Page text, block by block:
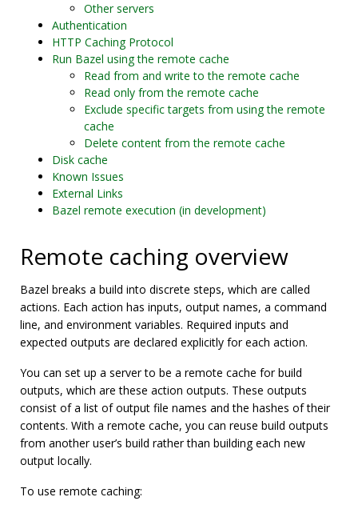
Other servers
Authentication
HTTP Caching Protocol
Run Bazel using the remote cache
Read from and write to the remote cache
Read only from the remote cache
Exclude specific targets from using the remote
cache
Delete content from the remote cache
Disk cache
Known Issues
External Links
Bazel remote execution (in development)
Remote caching overview
Bazel breaks a build into discrete steps, which are called
actions. Each action has inputs, output names, a command
line, and environment variables. Required inputs and
expected outputs are declared explicitly for each action.
You can set up a server to be a remote cache for build
outputs, which are these action outputs. These outputs
consist of a list of output file names and the hashes of their
contents. With a remote cache, you can reuse build outputs
from another user’s build rather than building each new
output locally.
To use remote caching: